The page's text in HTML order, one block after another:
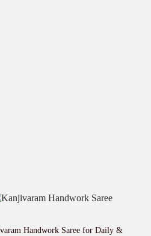
Handwork Saree for Daily &